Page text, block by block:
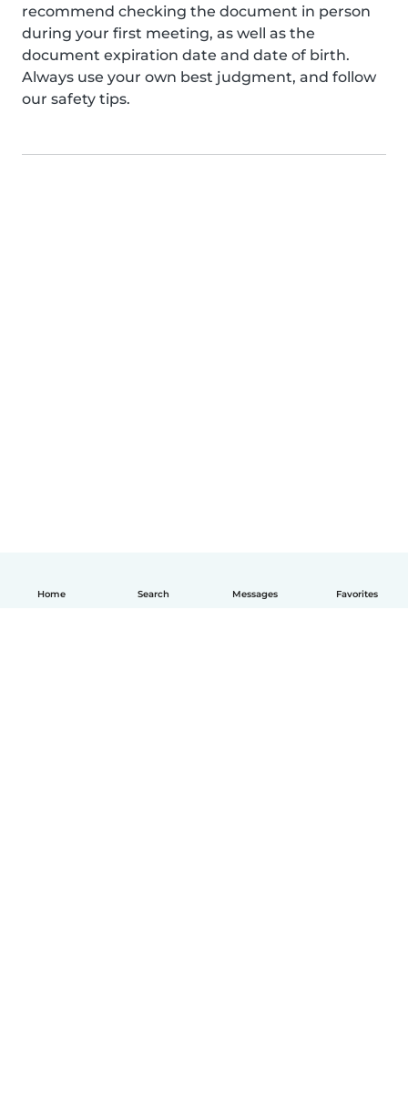
Home Search Messages Favorites
recommend checking the document in person
during your first meeting, as well as the
document expiration date and date of birth.
Always use your own best judgment, and follow
our safety tips.